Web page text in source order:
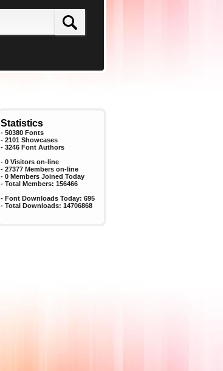
Statistics
- 50380 Fonts
- 2101 Showcases
- 3246 Font Authors
- 0 Visitors on-line
- 27377 Members on-line
- 0 Members Joined Today
- Total Members: 156466
- Font Downloads Today: 695
- Total Downloads: 14706868